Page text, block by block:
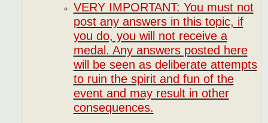
VERY IMPORTANT: You must not
post any answers in this topic, if
you do, you will not receive a
medal. Any answers posted here
will be seen as deliberate attempts
to ruin the spirit and fun of the
event and may result in other
consequences.